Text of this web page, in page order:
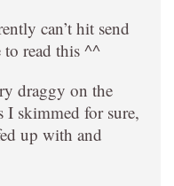
can’t hit send
to read this ^^
draggy on the
I skimmed for sure,
up with and